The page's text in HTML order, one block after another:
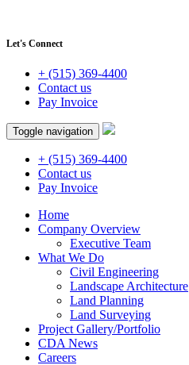
Let's Connect
+ (515) 369-4400
Contact us
Pay Invoice
Toggle navigation
+ (515) 369-4400
Contact us
Pay Invoice
Home
Company Overview
Executive Team
What We Do
Civil Engineering
Landscape Architecture
Land Planning
Land Surveying
Project Gallery/Portfolio
CDA News
Careers